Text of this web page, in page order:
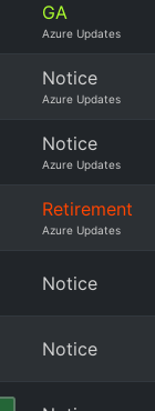
GA
Azure Updates
Notice
Azure Updates
Notice
Azure Updates
Retirement
Azure Updates
Notice
Notice